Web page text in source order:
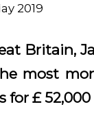
2019
Britain,
most
£ 52,000